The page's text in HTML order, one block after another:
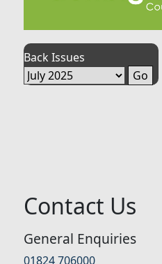
Back Issues
Contact Us
General Enquiries
01824 706000